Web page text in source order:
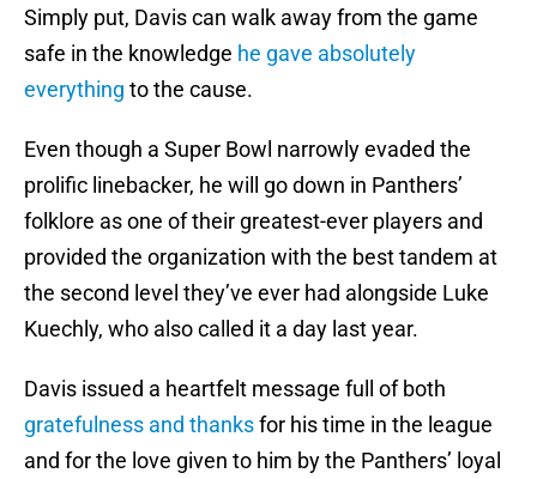
Simply put, Davis can walk away from the game
safe in the knowledge he gave absolutely
everything to the cause.
Even though a Super Bowl narrowly evaded the
prolific linebacker, he will go down in Panthers’
folklore as one of their greatest-ever players and
provided the organization with the best tandem at
the second level they’ve ever had alongside Luke
Kuechly, who also called it a day last year.
Davis issued a heartfelt message full of both
gratefulness and thanksfor his time in the league
and for the love given to him by the Panthers’ loyal